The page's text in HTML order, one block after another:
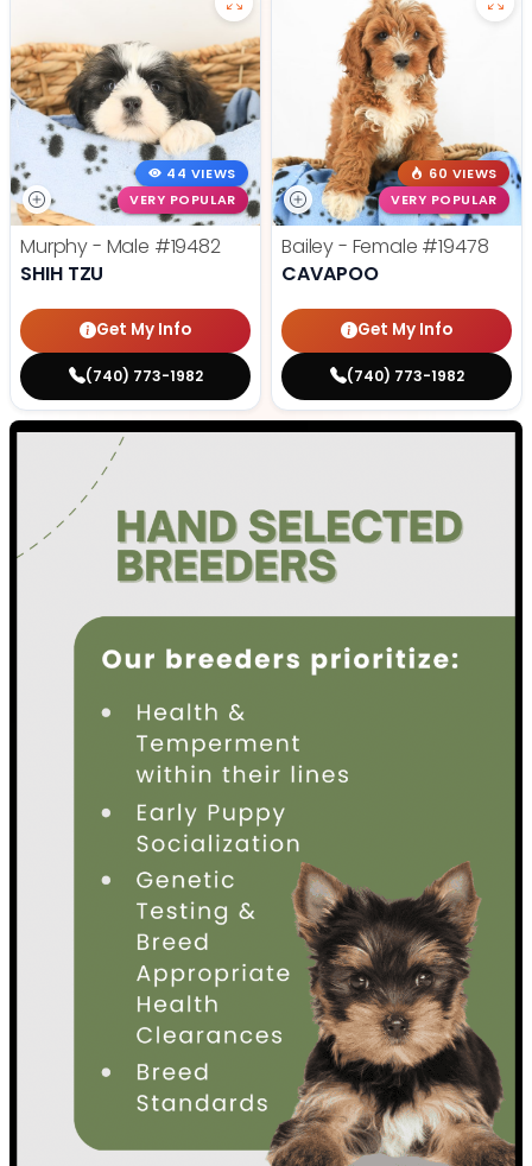
44 VIEWS
VERY POPULAR
Murphy - Male #19482
SHIH TZU
Get My Info
(740) 773-1982
60 VIEWS
VERY POPULAR
Bailey - Female #19478
CAVAPOO
Get My Info
(740) 773-1982